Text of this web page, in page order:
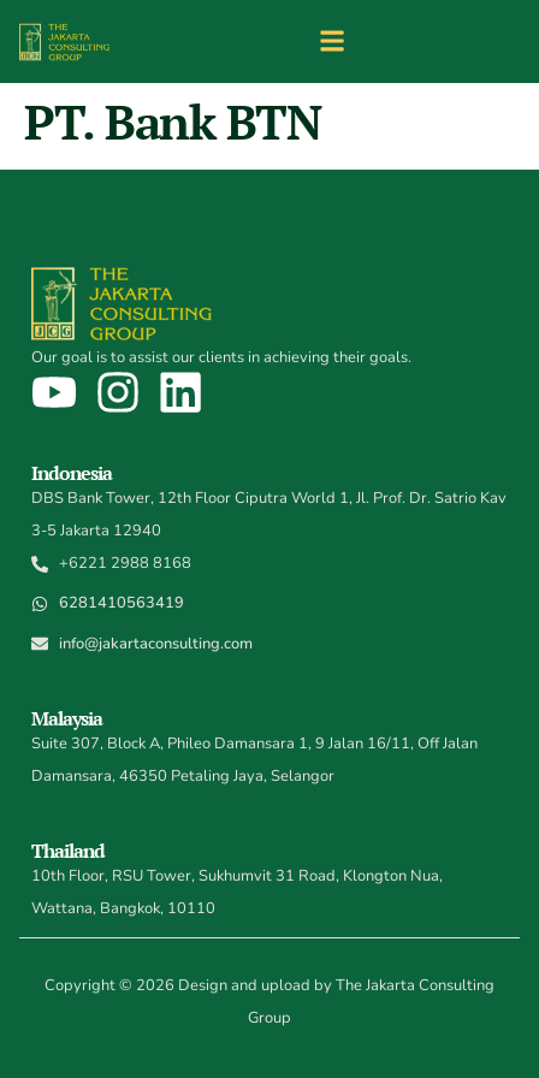
PT. Bank BTN
Our goal is to assist our clients in achieving their goals.
Indonesia
DBS Bank Tower, 12th Floor Ciputra World 1, Jl. Prof. Dr. Satrio Kav
3-5 Jakarta 12940
+6221 2988 8168
6281410563419
info@jakartaconsulting.com
Malaysia
Suite 307, Block A, Phileo Damansara 1, 9 Jalan 16/11, Off Jalan
Damansara, 46350 Petaling Jaya, Selangor
Thailand
10th Floor, RSU Tower, Sukhumvit 31 Road, Klongton Nua,
Wattana, Bangkok, 10110
Copyright © 2026 Design and upload by The Jakarta Consulting
Group